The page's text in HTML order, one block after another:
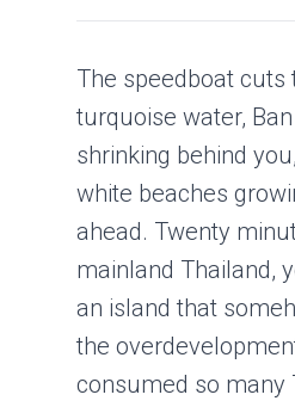
The speedboat cuts
turquoise water,
shrinking behind
white beaches
ahead. Twenty
mainland Thailand,
an island that
the
consumed so many